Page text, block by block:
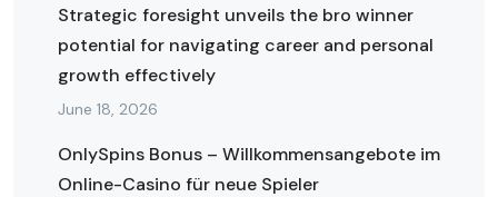
Strategic foresight unveils the bro winner
potential for navigating career and personal
growth effectively
June 18, 2026
OnlySpins Bonus – Willkommensangebote im
Online-Casino für neue Spieler